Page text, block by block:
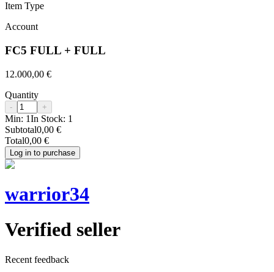
Item Type
Account
FC5 FULL + FULL
12.000,00 €
Quantity
- +
Min: 1In Stock: 1
Subtotal0,00 €
Total0,00 €
Log in to purchase
warrior34
Verified seller
Recent feedback